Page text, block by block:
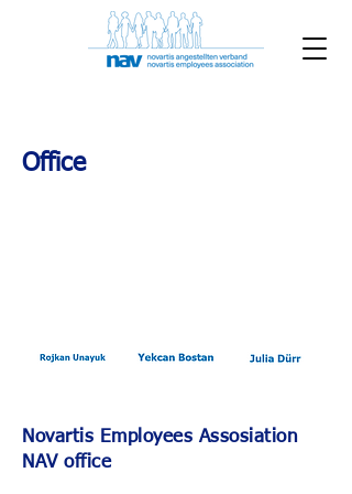
Office
Novartis Employees Assosiation
NAV office